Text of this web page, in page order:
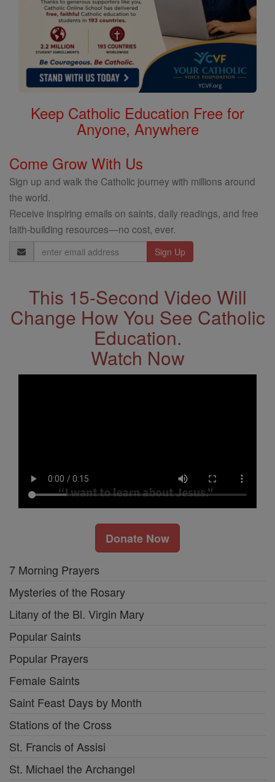
Keep Catholic Education Free for
Anyone, Anywhere
Come Grow With Us
Sign up and walk the Catholic journey with millions around
the world.
Receive inspiring emails on saints, daily readings, and free
faith-building resources—no cost, ever.
Email
Address
This 15-Second Video Will
Change How You See Catholic
Education.
Watch Now
Donate Now
7 Morning Prayers
Mysteries of the Rosary
Litany of the Bl. Virgin Mary
Popular Saints
Popular Prayers
Female Saints
Saint Feast Days by Month
Stations of the Cross
St. Francis of Assisi
St. Michael the Archangel